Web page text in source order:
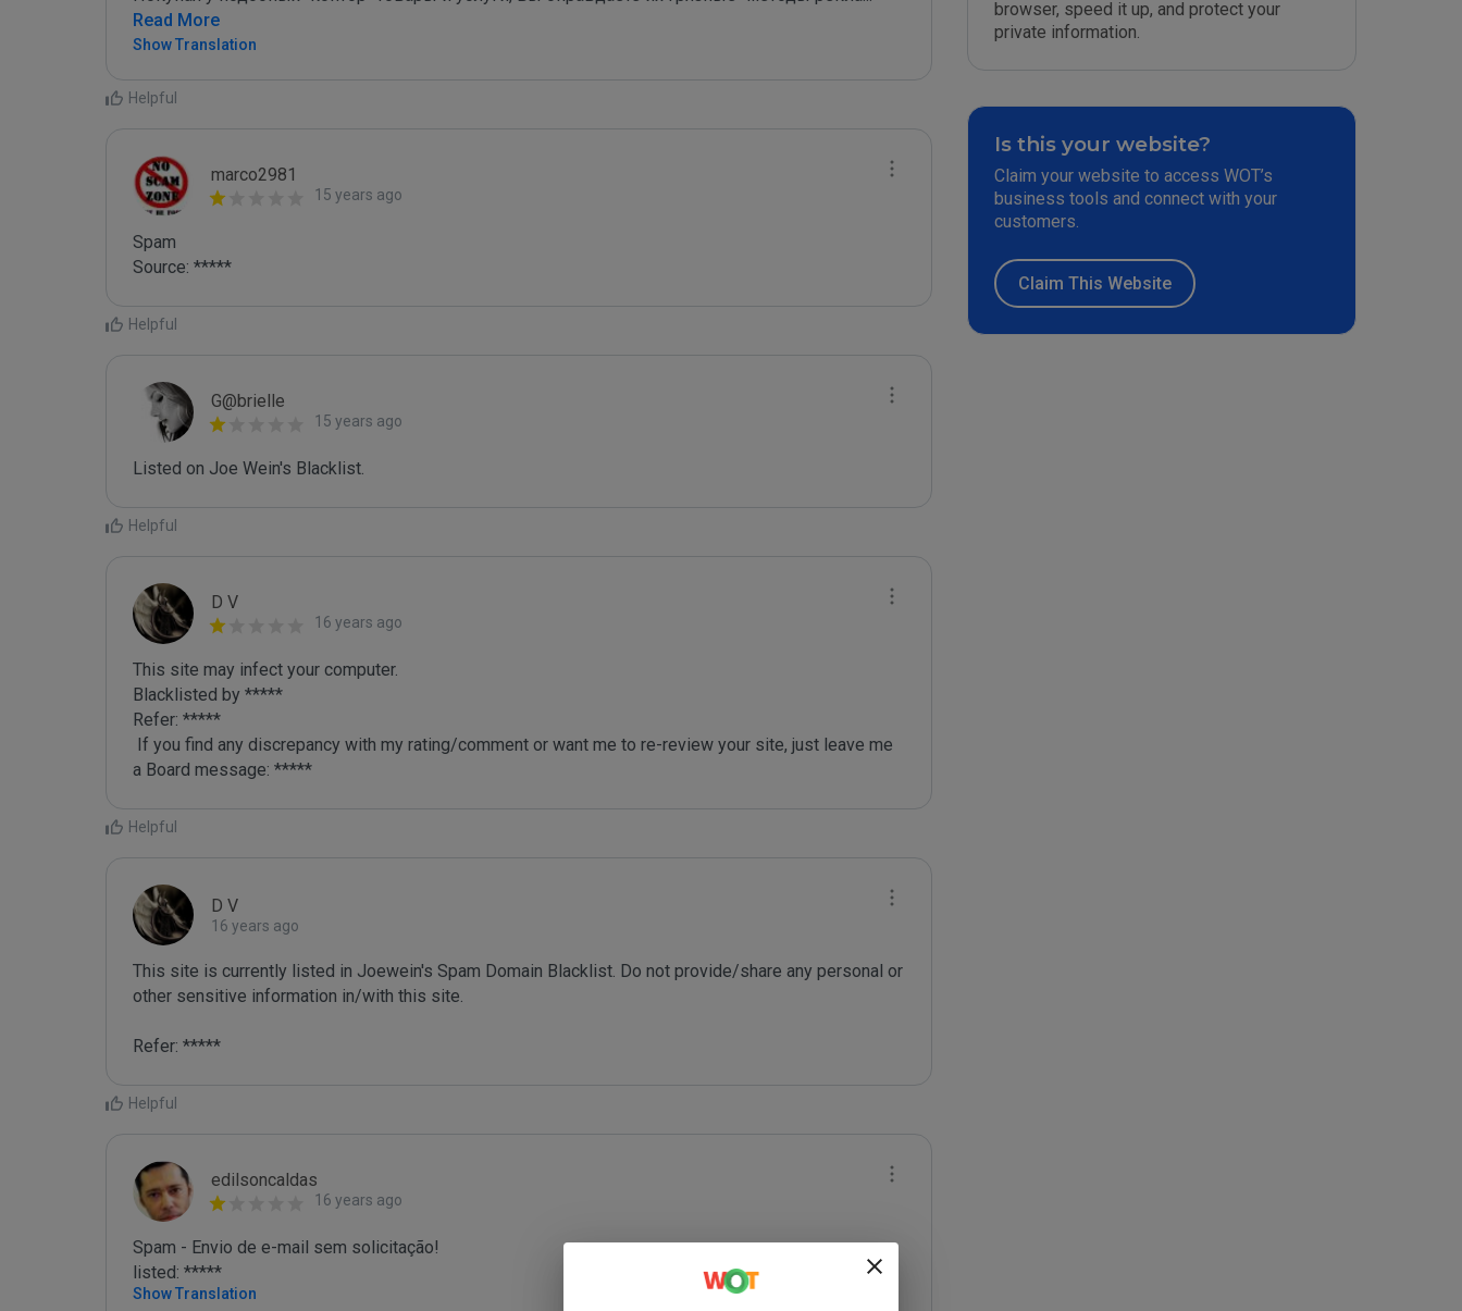
Read More
Show Translation
Helpful
marco2981
15 years ago
Spam
Source: *****
Helpful
G@brielle
15 years ago
Listed on Joe Wein's Blacklist.
Helpful
D V
16 years ago
This site may infect your computer.
Blacklisted by *****
Refer: *****
a Board message: *****
Helpful
D V
16 years ago
This site is currently listed in Joewein's Spam Domain Blacklist. Do not provide/share any personal or
other sensitive information in/with this site.
Refer: *****
Helpful
edilsoncaldas
16 years ago
Spam - Envio de e-mail sem solicitação!
listed: *****
Show Translation
browser, speed it up, and protect your
private information.
Is this your website?
Claim your website to access WOT’s
business tools and connect with your
customers.
Claim This Website